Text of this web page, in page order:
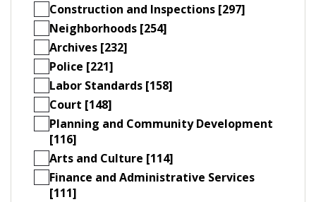
Construction and Inspections [297]
Neighborhoods [254]
Archives [232]
Police [221]
Labor Standards [158]
Court [148]
Planning and Community Development
[116]
Arts and Culture [114]
Finance and Administrative Services
[111]